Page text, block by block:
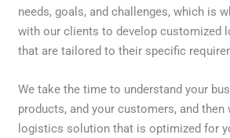
needs, goals, and challenges, which is
with our clients to develop customized
that are tailored to their specific
We take the time to understand your
products, and your customers, and then
logistics solution that is optimized for